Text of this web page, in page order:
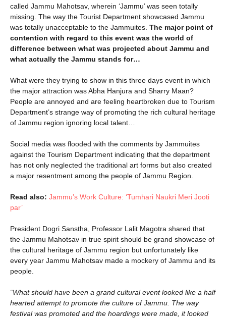
called Jammu Mahotsav, wherein ‘Jammu’ was seen totally
missing. The way the Tourist Department showcased Jammu
was totally unacceptable to the Jammuites. The major point of
contention with regard to this event was the world of
difference between what was projected about Jammu and
what actually the Jammu stands for…
What were they trying to show in this three days event in which
the major attraction was Abha Hanjura and Sharry Maan?
People are annoyed and are feeling heartbroken due to Tourism
Department’s strange way of promoting the rich cultural heritage
of Jammu region ignoring local talent…
Social media was flooded with the comments by Jammuites
against the Tourism Department indicating that the department
has not only neglected the traditional art forms but also created
a major resentment among the people of Jammu Region.
Read also: Jammu’s Work Culture: ‘Tumhari Naukri Meri Jooti
par’
President Dogri Sanstha, Professor Lalit Magotra shared that
the Jammu Mahotsav in true spirit should be grand showcase of
the cultural heritage of Jammu region but unfortunately like
every year Jammu Mahotsav made a mockery of Jammu and its
people.
“What should have been a grand cultural event looked like a half
hearted attempt to promote the culture of Jammu. The way
festival was promoted and the hoardings were made, it looked